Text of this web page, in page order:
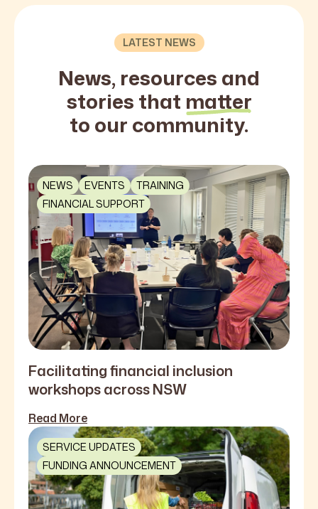
LATEST NEWS
News, resources and
stories that matter
to our community.
NEWS EVENTS
TRAINING
FINANCIAL SUPPORT
Facilitating financial inclusion
workshops across NSW
Read More
SERVICE UPDATES
FUNDING ANNOUNCEMENT